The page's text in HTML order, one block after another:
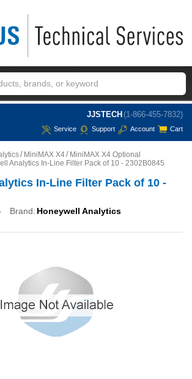
JJSTECH (1-866-455-7832)
Service Support Account Cart
MiniMAX X4
MiniMAX X4 Optional
Analytics In-Line Filter Pack of 10 - 2302B0845
In-Line Filter Pack of 10 -
Brand: Honeywell Analytics